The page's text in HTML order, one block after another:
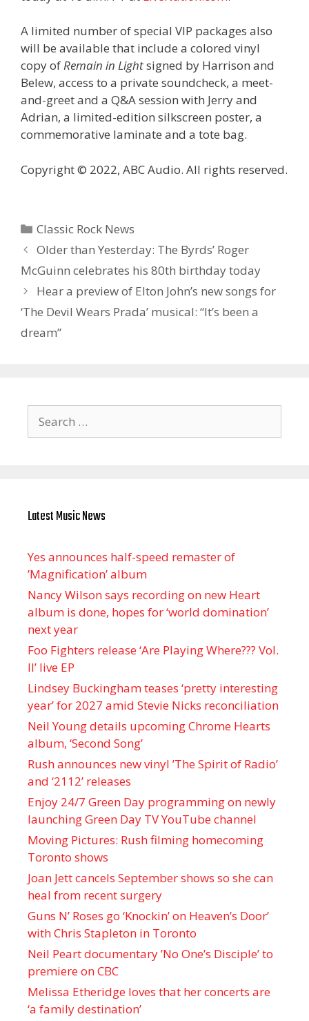
A limited number of special VIP packages also
will be available that include a colored vinyl
copy ofRemain in Lightsigned by Harrison and
Belew, access to a private soundcheck, a meet-
and-greet and a Q&A session with Jerry and
Adrian, a limited-edition silkscreen poster, a
commemorative laminate and a tote bag.
Copyright © 2022, ABC Audio. All rights reserved.
Categories
Classic Rock News
Older than Yesterday: The Byrds’ Roger
McGuinn celebrates his 80th birthday today
Hear a preview of Elton John’s new songs for
‘The Devil Wears Prada’ musical: “It’s been a
dream”
for:
Latest Music News
Yes announces half-speed remaster of
’Magnification’ album
Nancy Wilson says recording on new Heart
album is done, hopes for ‘world domination’
next year
Foo Fighters release ‘Are Playing Where??? Vol.
II’ live EP
Lindsey Buckingham teases ‘pretty interesting
year’ for 2027 amid Stevie Nicks reconciliation
Neil Young details upcoming Chrome Hearts
album, ‘ Second Song’
Rush announces new vinyl ’The Spirit of Radio’
and ‘ 2112 ’ releases
Enjoy 24/7 Green Day programming on newly
launching Green Day TV YouTube channel
Moving Pictures : Rush filming homecoming
Toronto shows
Joan Jett cancels September shows so she can
heal from recent surgery
Guns N’ Roses go ‘Knockin’ on Heaven’s Door’
with Chris Stapleton in Toronto
Neil Peart documentary ’No One’s Disciple ’ to
premiere on CBC
Melissa Etheridge loves that her concerts are
‘a family destination’